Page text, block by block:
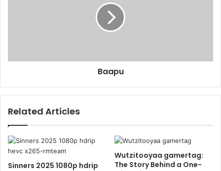
Baapu
Related Articles
Sinners 2025 1080p hdrip
Wutzitooyaa gamertag:
The Story Behind a One-